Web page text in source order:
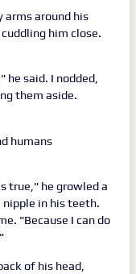
arms around his
him close.
said. I nodded,
them aside.
humans
true," he growled a
in his teeth.
"Because I can do
of his head,